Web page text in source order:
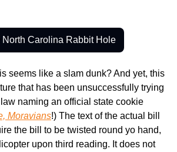
North Carolina Rabbit Hole
seems like a slam dunk? And yet, this
that has been unsuccessfully trying
naming an official state cookie
Moravians!) The text of the actual bill
the bill to be twisted round yo hand,
upon third reading. It does not